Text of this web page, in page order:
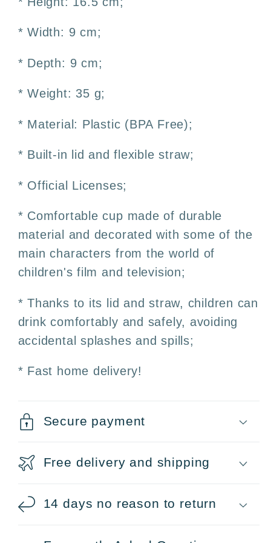
* Width: 9 cm;
* Depth: 9 cm;
* Weight: 35 g;
* Material: Plastic (BPA Free);
* Built-in lid and flexible straw;
* Official Licenses;
* Comfortable cup made of durable
material and decorated with some of the
main characters from the world of
children's film and television;
* Thanks to its lid and straw, children can
drink comfortably and safely, avoiding
accidental splashes and spills;
* Fast home delivery!
Secure payment
Free delivery and shipping
14 days no reason to return